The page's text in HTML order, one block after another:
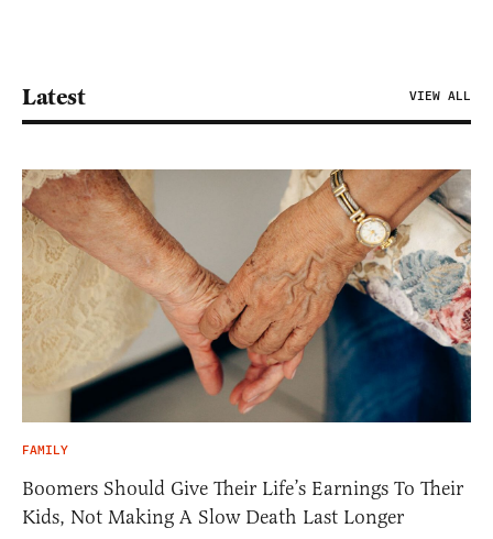
Latest VIEW ALL
FAMILY
Boomers Should Give Their Life’s Earnings To Their
Kids, Not Making A Slow Death Last Longer